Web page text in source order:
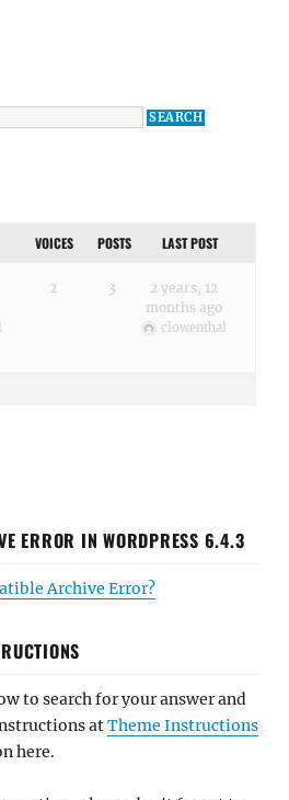
VOICES POSTS LAST POST
2 3
2 years, 12
months ago
clowenthal
ERROR IN WORDPRESS 6.4.3
Archive Error?
to search for your answer and
atTheme Instructions
here.